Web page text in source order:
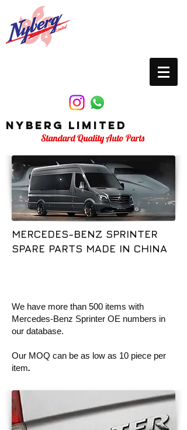
Nyberg Limited
Standard Quality Auto Parts
MERCEDES-BENZ SPRINTER
SPARE PARTS MADE IN CHINA
We have more than 500 items with
Mercedes-Benz Sprinter OE numbers in
our database.
Our MOQ can be as low as 10 piece per
item.